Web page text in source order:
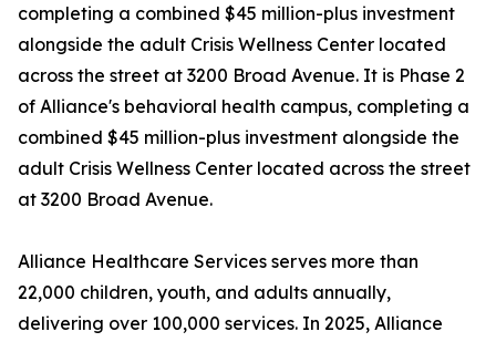
completing a combined $45 million-plus investment
alongside the adult Crisis Wellness Center located
across the street at 3200 Broad Avenue. It is Phase 2
of Alliance's behavioral health campus, completing a
combined $45 million-plus investment alongside the
adult Crisis Wellness Center located across the street
at 3200 Broad Avenue.
Alliance Healthcare Services serves more than
22,000 children, youth, and adults annually,
delivering over 100,000 services. In 2025, Alliance